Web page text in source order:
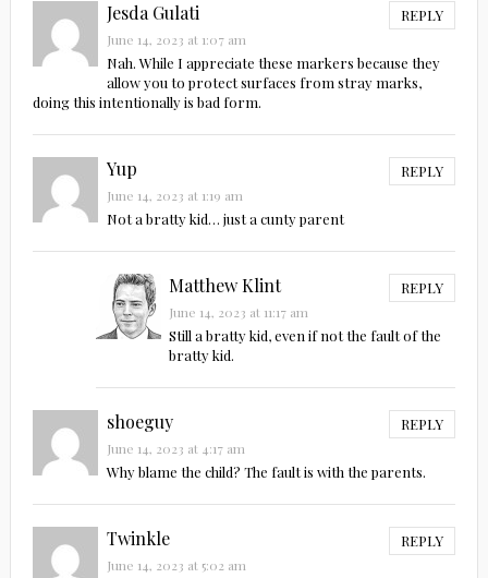
Jesda Gulati REPLY
June 14, 2023 at 1:07 am
Nah. While I appreciate these markers because they
allow you to protect surfaces from stray marks,
doing this intentionally is bad form.
Yup REPLY
June 14, 2023 at 1:19 am
Not a bratty kid… just a cunty parent
Matthew Klint REPLY
June 14, 2023 at 11:17 am
Still a bratty kid, even if not the fault of the
bratty kid.
shoeguy REPLY
June 14, 2023 at 4:17 am
Why blame the child? The fault is with the parents.
Twinkle REPLY
June 14, 2023 at 5:02 am